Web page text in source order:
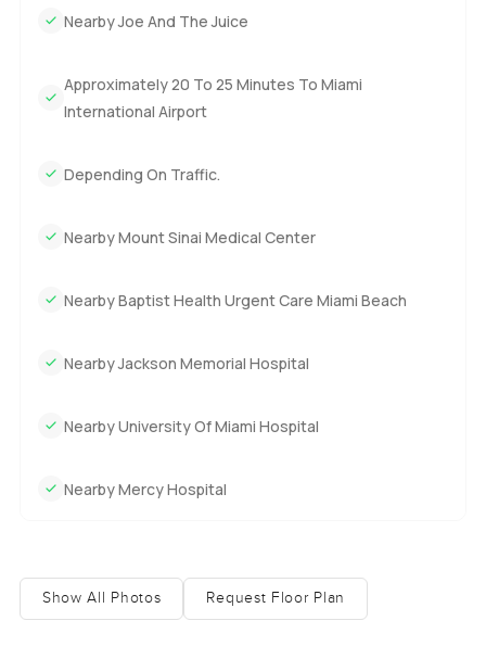
Nearby Joe And The Juice
Approximately 20 To 25 Minutes To Miami
International Airport
Depending On Traffic.
Nearby Mount Sinai Medical Center
Nearby Baptist Health Urgent Care Miami Beach
Nearby Jackson Memorial Hospital
Nearby University Of Miami Hospital
Nearby Mercy Hospital
Show All Photos Request Floor Plan